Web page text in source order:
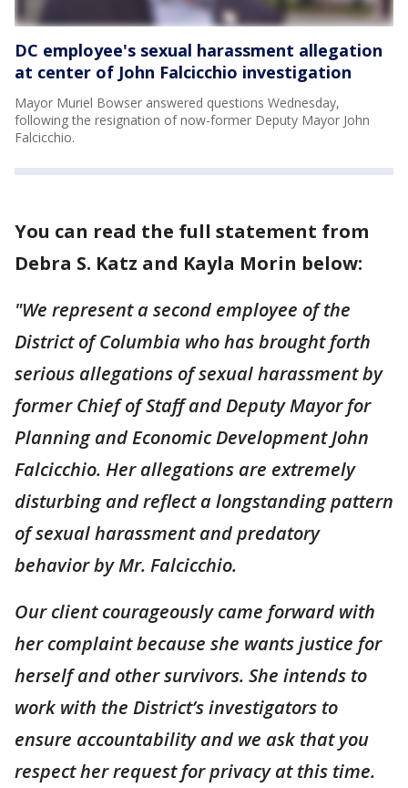
DC employee's sexual harassment allegation
at center of John Falcicchio investigation
Mayor Muriel Bowser answered questions Wednesday,
following the resignation of now-former Deputy Mayor John
Falcicchio.
You can read the full statement from
Debra S. Katz and Kayla Morin below:
"We represent a second employee of the
District of Columbia who has brought forth
serious allegations of sexual harassment by
former Chief of Staff and Deputy Mayor for
Planning and Economic Development John
Falcicchio. Her allegations are extremely
disturbing and reflect a longstanding pattern
of sexual harassment and predatory
behavior by Mr. Falcicchio.
Our client courageously came forward with
her complaint because she wants justice for
herself and other survivors. She intends to
work with the District’s investigators to
ensure accountability and we ask that you
respect her request for privacy at this time.